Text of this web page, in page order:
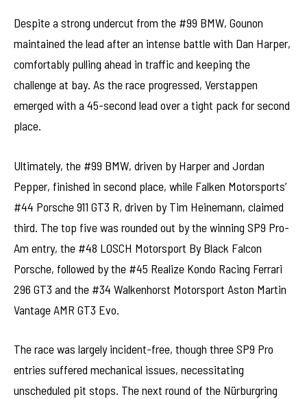
Despite a strong undercut from the #99 BMW, Gounon
maintained the lead after an intense battle with Dan Harper,
comfortably pulling ahead in traffic and keeping the
challenge at bay. As the race progressed, Verstappen
emerged with a 45-second lead over a tight pack for second
place.
Ultimately, the #99 BMW, driven by Harper and Jordan
Pepper, finished in second place, while Falken Motorsports’
#44 Porsche 911 GT3 R, driven by Tim Heinemann, claimed
third. The top five was rounded out by the winning SP9 Pro-
Am entry, the #48 LOSCH Motorsport By Black Falcon
Porsche, followed by the #45 Realize Kondo Racing Ferrari
296 GT3 and the #34 Walkenhorst Motorsport Aston Martin
Vantage AMR GT3 Evo.
The race was largely incident-free, though three SP9 Pro
entries suffered mechanical issues, necessitating
unscheduled pit stops. The next round of the Nürburgring